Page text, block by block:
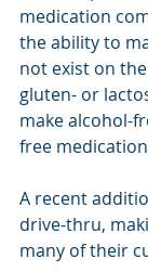
medication
the ability to
not exist on
gluten- or
make alcohol-
free
A recent
drive-thru,
many of their